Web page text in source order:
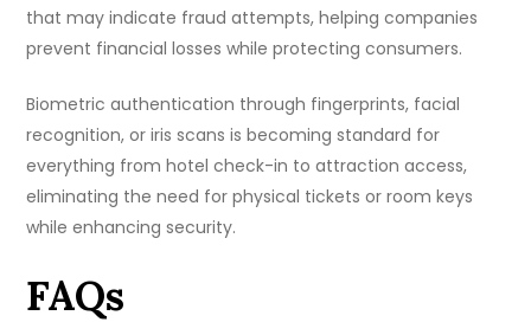
that may indicate fraud attempts, helping companies
prevent financial losses while protecting consumers.
Biometric authentication through fingerprints, facial
recognition, or iris scans is becoming standard for
everything from hotel check-in to attraction access,
eliminating the need for physical tickets or room keys
while enhancing security.
FAQs